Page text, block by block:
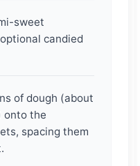
sweet
candied
of dough (about
onto the
spacing them